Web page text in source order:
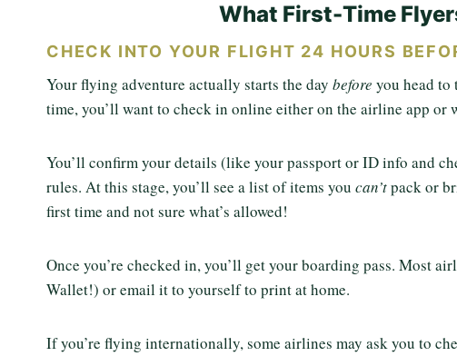
What First-Time
CHECK INTO YOUR FLIGHT 24 HOURS
Your flying adventure actually starts the day before you head to
time, you’ll want to check in online either on the airline app or
You’ll confirm your details (like your passport or ID info and
rules. At this stage, you’ll see a list of items you can’tpack or
first time and not sure what’s allowed!
Once you’re checked in, you’ll get your boarding pass. Most
Wallet!) or email it to yourself to print at home.
If you’re flying internationally, some airlines may ask you to